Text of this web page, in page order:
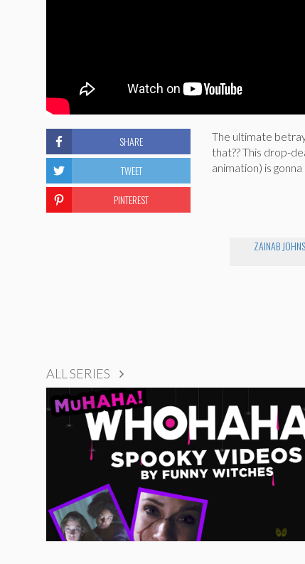
The ultimate
that?? This drop-
animation) is
ZAINAB
SHARE
TWEET
PINTEREST
ALL SERIES